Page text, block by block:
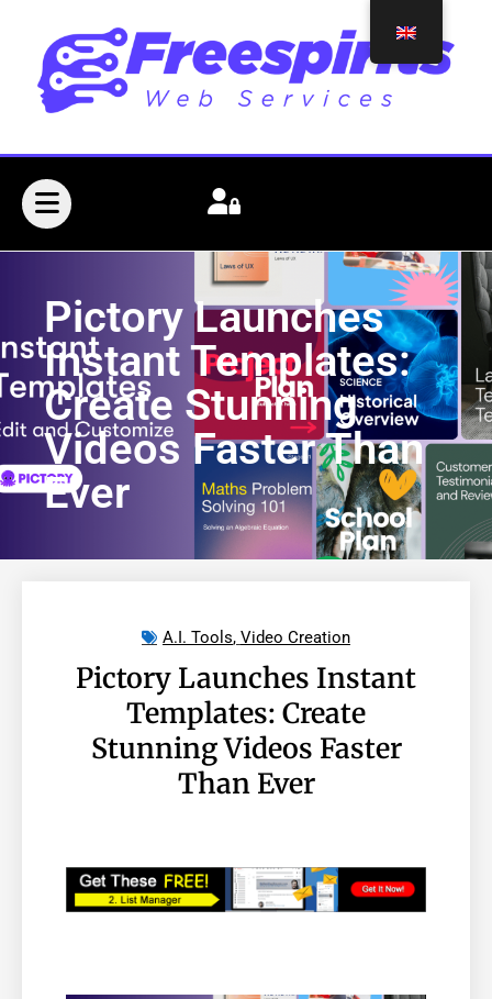
Pictory Launches
Instant Templates:
Create Stunning
Videos Faster Than
Ever
A.I. Tools, Video Creation
Pictory Launches Instant
Templates: Create
Stunning Videos Faster
Than Ever